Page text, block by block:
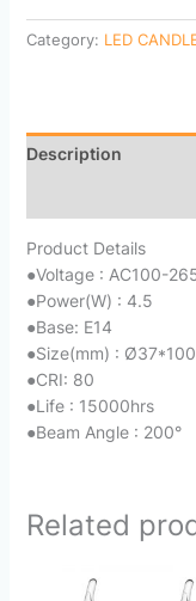
Category: LED
Description
Product Details
●Voltage : AC100-
●Power(W) : 4.5
●Base: E14
●Size(mm) : Ø37*100
●CRI: 80
●Life : 15000hrs
●Beam Angle : 200°
Related